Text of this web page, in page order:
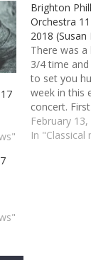
Brighton
Orchestra
2018 (Susan
There was
3/4 time
to set you
week in this
concert.
slightly
none the
February 13,
In "Classical